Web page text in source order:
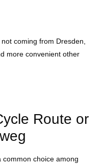
coming from Dresden,
more convenient other
Route or
choice among